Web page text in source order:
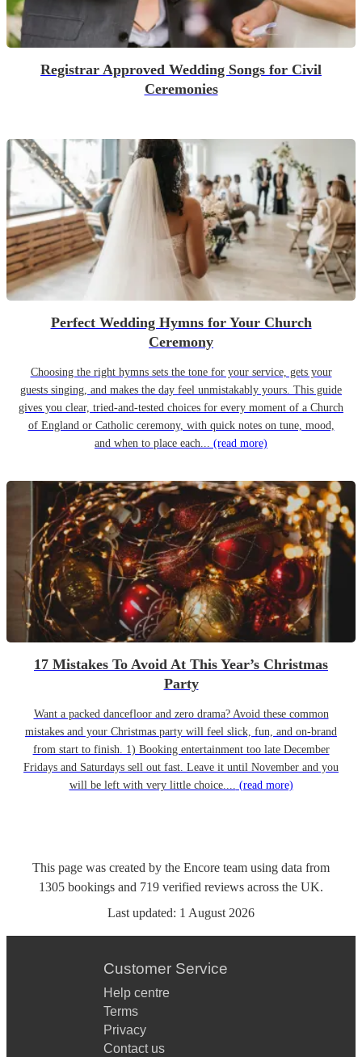
Registrar Approved Wedding Songs for Civil
Ceremonies
Perfect Wedding Hymns for Your Church
Ceremony
Choosing the right hymns sets the tone for your service, gets your
guests singing, and makes the day feel unmistakably yours. This guide
gives you clear, tried-and-tested choices for every moment of a Church
of England or Catholic ceremony, with quick notes on tune, mood,
and when to place each... (read more)
17 Mistakes To Avoid At This Year’s Christmas
Party
Want a packed dancefloor and zero drama? Avoid these common
mistakes and your Christmas party will feel slick, fun, and on-brand
from start to finish. 1) Booking entertainment too late December
Fridays and Saturdays sell out fast. Leave it until November and you
will be left with very little choice.... (read more)
This page was created by the Encore team using data from
1305 bookings and 719 verified reviews across the UK.
Last updated: 1 August 2026
Customer Service
Help centre
Terms
Privacy
Contact us